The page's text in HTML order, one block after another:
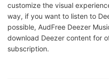
customize the visual
way, if you want to listen to
possible, AudFree Deezer
download Deezer content for
subscription.